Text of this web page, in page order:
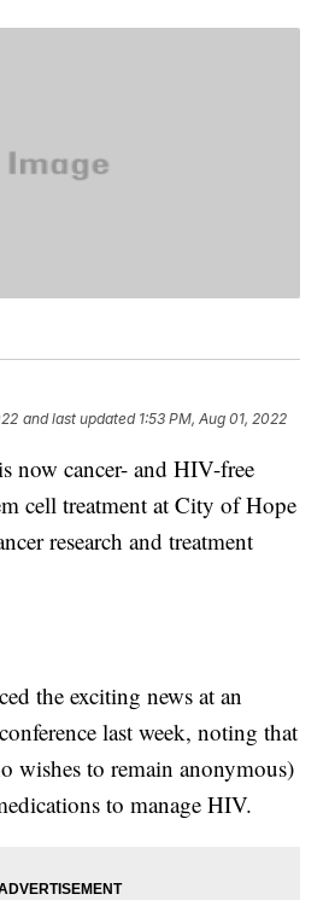
and last updated 1:53 PM, Aug 01, 2022
now cancer- and HIV-free
cell treatment at City of Hope
research and treatment
the exciting news at an
last week, noting that
wishes to remain anonymous)
to manage HIV.